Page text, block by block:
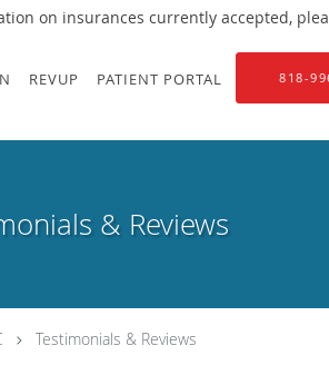
on insurances currently accepted,
REVUP PATIENT PORTAL 818-
& Reviews
Testimonials & Reviews